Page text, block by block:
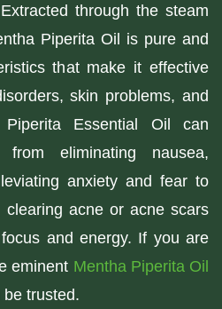
Extracted through the steam
Piperita Oil is pure and
that make it effective
skin problems, and
Essential Oil can
eliminating nausea,
anxiety and fear to
clearing acne or acne scars
and energy. If you are
eminent Mentha Piperita Oil
be trusted.